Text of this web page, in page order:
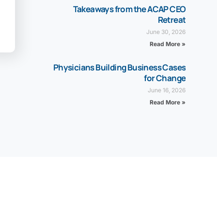
Takeaways from the ACAP CEO
Retreat
June 30, 2026
Read More »
Physicians Building Business Cases
for Change
June 16, 2026
Read More »